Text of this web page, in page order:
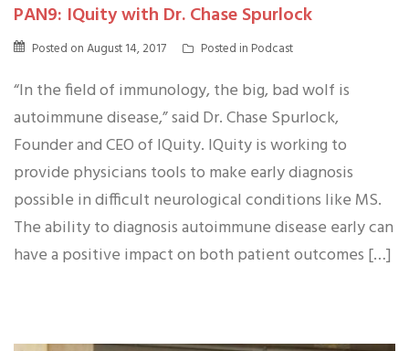
PAN9: IQuity with Dr. Chase Spurlock
Posted onAugust 14, 2017 Posted in Podcast
“In the field of immunology, the big, bad wolf is
autoimmune disease,” said Dr. Chase Spurlock,
Founder and CEO of IQuity. IQuity is working to
provide physicians tools to make early diagnosis
possible in difficult neurological conditions like MS.
The ability to diagnosis autoimmune disease early can
have a positive impact on both patient outcomes […]